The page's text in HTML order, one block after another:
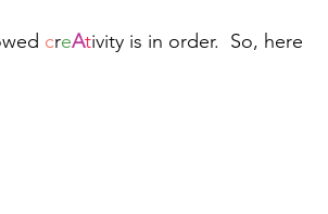
creAtivity is in order.  So, here